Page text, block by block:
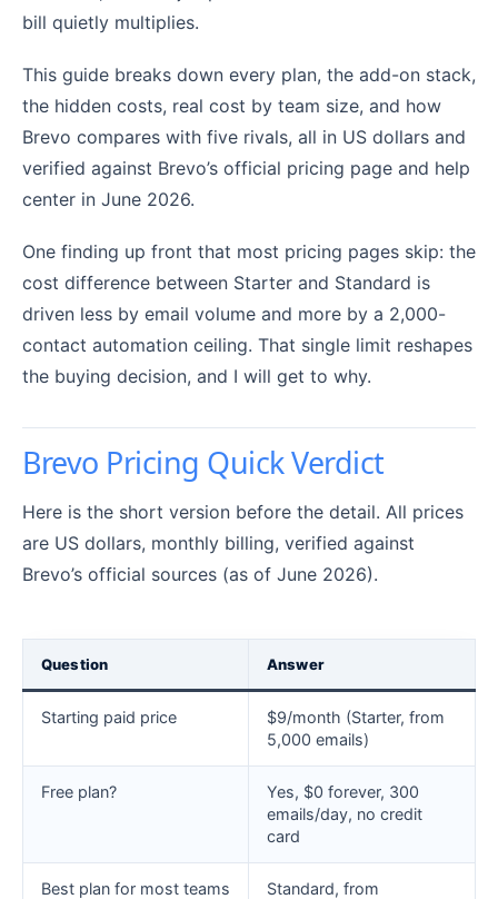
bill quietly multiplies.
This guide breaks down every plan, the add-on stack,
the hidden costs, real cost by team size, and how
Brevo compares with five rivals, all in US dollars and
verified against Brevo’s official pricing page and help
center in June 2026.
One finding up front that most pricing pages skip: the
cost difference between Starter and Standard is
driven less by email volume and more by a 2,000-
contact automation ceiling. That single limit reshapes
the buying decision, and I will get to why.
Brevo Pricing Quick Verdict
Here is the short version before the detail. All prices
are US dollars, monthly billing, verified against
Brevo’s official sources (as of June 2026).
Question Answer
Starting paid price
$9/month (Starter, from
5,000 emails)
Free plan?
Yes, $0 forever, 300
emails/day, no credit
card
Best plan for most teams
Standard, from